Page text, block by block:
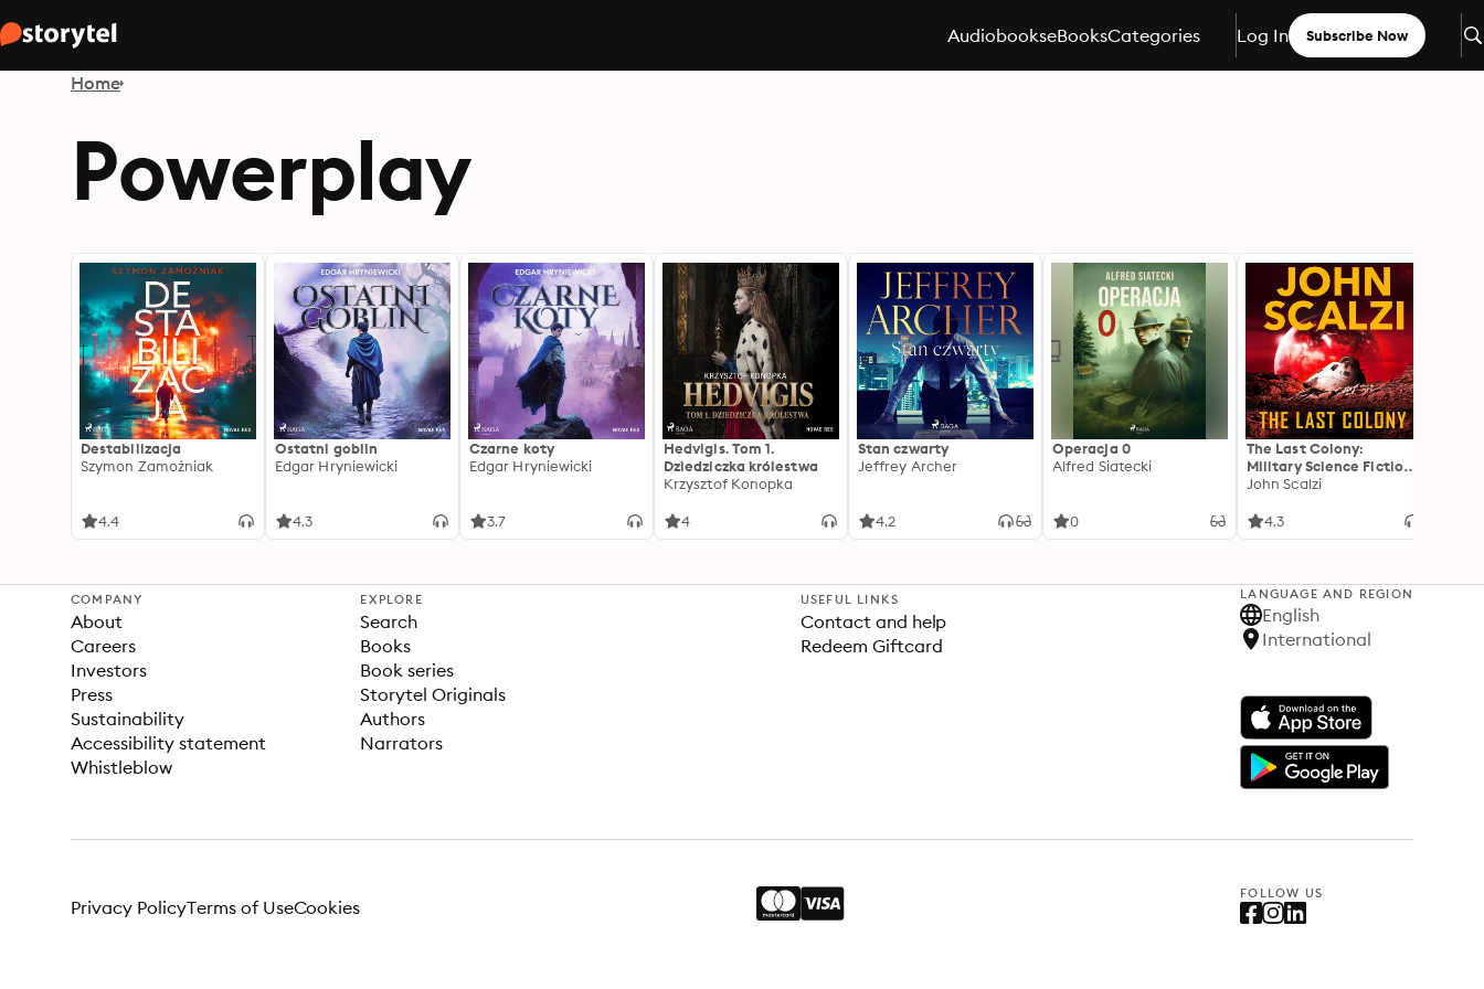
AudiobookseBooksCategories Log In Subscribe Now
Home
Powerplay
Destabilizacja
Szymon Zamożniak
4.4
Ostatni goblin
Edgar Hryniewicki
4.3
Czarne koty
Edgar Hryniewicki
3.7
Hedvigis. Tom 1.
Dziedziczka królestwa
Krzysztof Konopka
4
Stan czwarty
Jeffrey Archer
4.2
Operacja 0
Alfred Siatecki
0
The Last Colony:
Military Science Fiction
Adventure
John Scalzi
4.3
COMPANY
About
Careers
Investors
Press
Sustainability
Accessibility statement
Whistleblow
EXPLORE
Search
Books
Book series
Storytel Originals
Authors
Narrators
USEFUL LINKS
Contact and help
Redeem Giftcard
LANGUAGE AND REGION
English
International
FOLLOW US
Privacy PolicyTerms of UseCookies